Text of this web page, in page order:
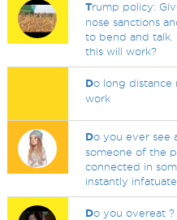
Trump policy:
nose sanctions
to bend and talk.
this will work?
Do long distance
work
Do you ever see
someone of the
connected in
instantly
Do you overeat